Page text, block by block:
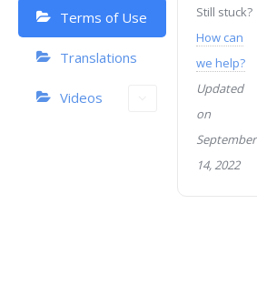
Terms of Use
Translations
Videos
Still stuck?
How can
we help?
Updated
on
September
14, 2022